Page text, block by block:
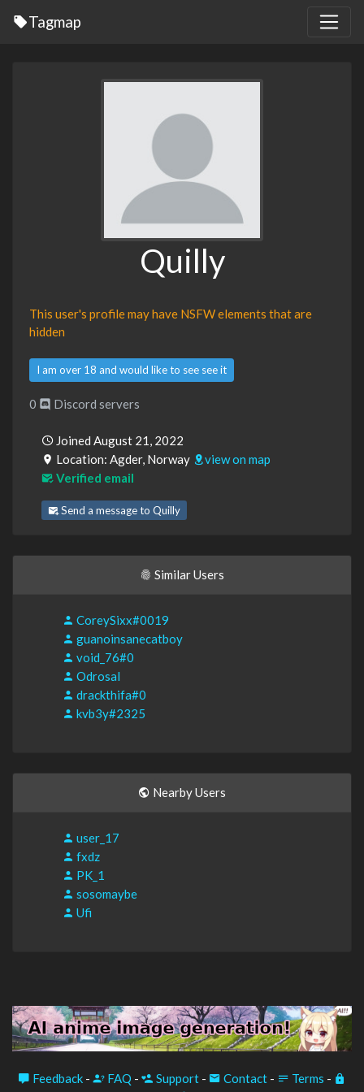
Tagmap
Quilly
This user's profile may have NSFW elements that are
hidden
I am over 18 and would like to see see it
0 Discord servers
Joined August 21, 2022
Location: Agder, Norway
view on map
Verified email
Send a message to Quilly
Similar Users
CoreySixx#0019
guanoinsanecatboy
void_76#0
Odrosal
drackthifa#0
kvb3y#2325
Nearby Users
user_17
fxdz
PK_1
sosomaybe
Ufi
Feedback - FAQ - Support - Contact - Terms -